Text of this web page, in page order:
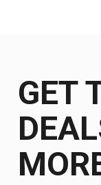
GET